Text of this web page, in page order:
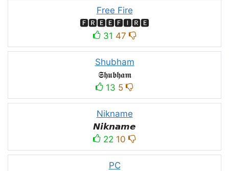
Free Fire
🅵🆁🅴🅴🅵🅸🆁🅴
31 47
Shubham
𝕾𝖍𝖚𝖇𝖍𝖆𝖒
13 5
Nikname
𝙉𝙞𝙠𝙣𝙖𝙢𝙚
22 10
PC